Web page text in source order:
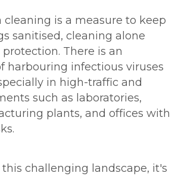
is a measure to keep
sanitised, cleaning alone
There is an
harbouring infectious viruses
in high-traffic and
such as laboratories,
plants, and offices with
challenging landscape, it's